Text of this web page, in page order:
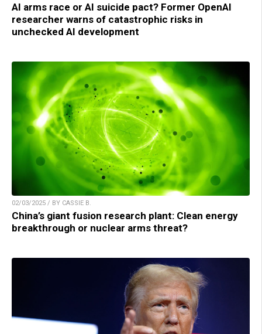
AI arms race or AI suicide pact? Former OpenAI
researcher warns of catastrophic risks in
unchecked AI development
02/03/2025 / BY CASSIE B.
China’s giant fusion research plant: Clean energy
breakthrough or nuclear arms threat?